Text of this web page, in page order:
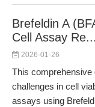
Brefeldin A
Cell Assay Re...
2026-01-26
This comprehensive
challenges in cell
assays using